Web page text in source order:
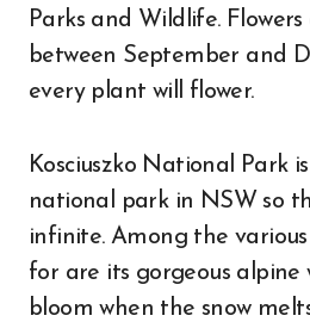
Parks and Wildlife.
between September and
every plant will flower.
Kosciuszko National Park
national park in NSW so
infinite. Among the various
for are its gorgeous alpine
bloom when the snow